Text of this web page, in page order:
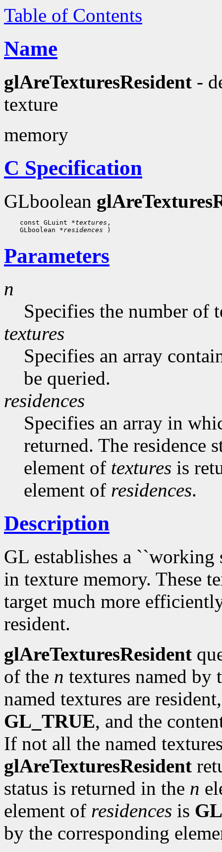
Table of Contents
Name
glAreTexturesResident -
texture
memory
C Specification
GLboolean
const GLuint *textures ,
GLboolean *residences
Parameters
n
Specifies the number of
textures
Specifies an array
be queried.
residences
Specifies an array in
returned. The residence
element of textures is
element of residences.
Description
GL establishes a ``working
in texture memory. These
target much more
resident.
glAreTexturesResident
of the n textures named by
named textures are
GL_TRUE, and the
If not all the named
glAreTexturesResident
status is returned in the n
element of residences is
by the corresponding